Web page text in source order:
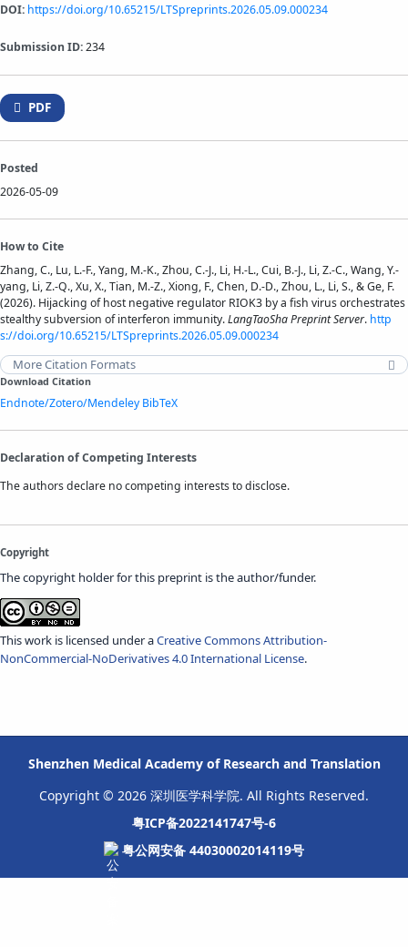
DOI: https://doi.org/10.65215/LTSpreprints.2026.05.09.000234
Submission ID:234
PDF
Posted
2026-05-09
How to Cite
Zhang, C., Lu, L.-F., Yang, M.-K., Zhou, C.-J., Li, H.-L., Cui, B.-J., Li, Z.-C., Wang, Y.-
yang, Li, Z.-Q., Xu, X., Tian, M.-Z., Xiong, F., Chen, D.-D., Zhou, L., Li, S., & Ge, F.
(2026). Hijacking of host negative regulator RIOK3 by a fish virus orchestrates
stealthy subversion of interferon immunity.LangTaoSha Preprint Server. http
s://doi.org/10.65215/LTSpreprints.2026.05.09.000234
More Citation Formats
Download Citation
Endnote/Zotero/Mendeley BibTeX
Declaration of Competing Interests
The authors declare no competing interests to disclose.
Copyright
The copyright holder for this preprint is the author/funder.
This work is licensed under aCreative Commons Attribution-
NonCommercial-NoDerivatives 4.0 International License.
Shenzhen Medical Academy of Research and Translation
Copyright © 2026 深圳医学科学院. All Rights Reserved.
粤ICP备2022141747号-6
粤公网安备 44030002014119号